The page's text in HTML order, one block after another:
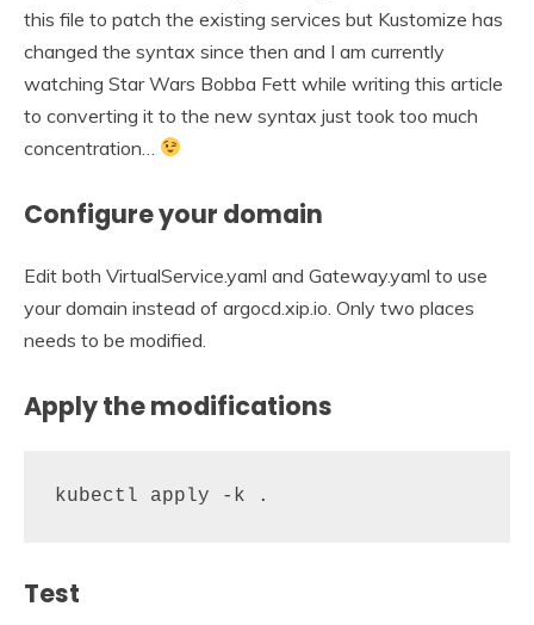
this file to patch the existing services but Kustomize has
changed the syntax since then and I am currently
watching Star Wars Bobba Fett while writing this article
to converting it to the new syntax just took too much
concentration…
Configure your domain
Edit both VirtualService.yaml and Gateway.yaml to use
your domain instead of argocd.xip.io. Only two places
needs to be modified.
Apply the modifications
kubectl apply -k .
Test